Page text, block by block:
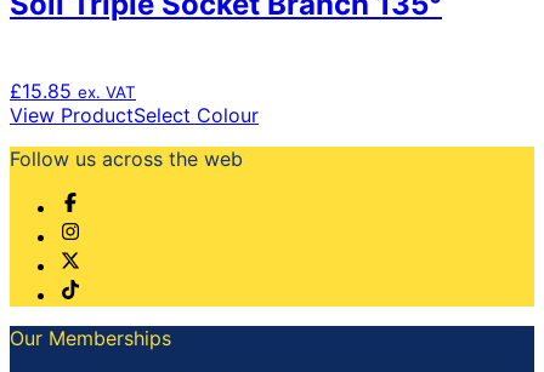
£15.85 ex. VAT
View ProductSelect ColourThis
be
chosen
Follow us across the web
Our Memberships